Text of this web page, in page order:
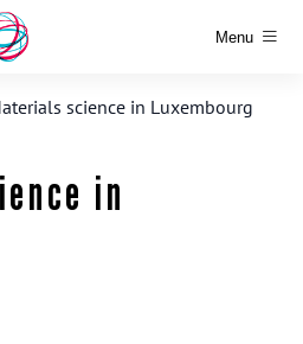
Menu
science in Luxembourg
in